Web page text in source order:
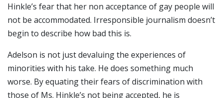
Hinkle’s fear that her non acceptance of gay people will
not be accommodated. Irresponsible journalism doesn’t
begin to describe how bad this is.
Adelson is not just devaluing the experiences of
minorities with his take. He does something much
worse. By equating their fears of discrimination with
those of Ms. Hinkle’s not being accepted, he is